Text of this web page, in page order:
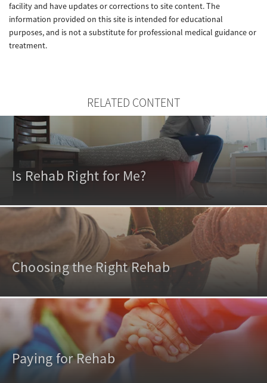
facility and have updates or corrections to site content. The
information provided on this site is intended for educational
purposes, and is not a substitute for professional medical guidance or
treatment.
RELATED CONTENT
Is Rehab Right for Me?
Choosing the Right Rehab
Paying for Rehab